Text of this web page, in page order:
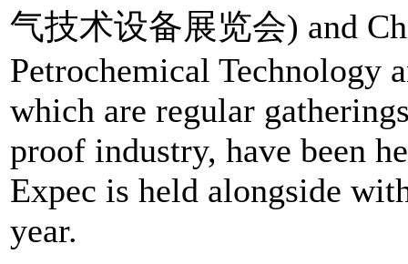
气技术设备展览会) and
Petrochemical Technology
which are regular
proof industry, have been
Expec is held alongside
year.